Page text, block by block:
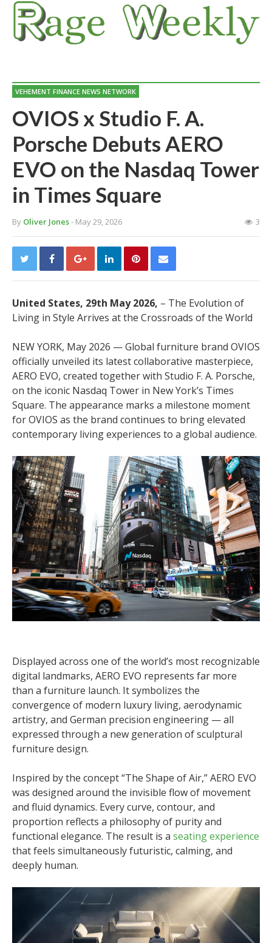
VEHEMENT FINANCE NEWS NETWORK
OVIOS x Studio F. A.
Porsche Debuts AERO
EVO on the Nasdaq Tower
in Times Square
By Oliver Jones- May 29, 2026 3
United States, 29th May 2026, – The Evolution of
Living in Style Arrives at the Crossroads of the World
NEW YORK, May 2026 — Global furniture brand OVIOS
officially unveiled its latest collaborative masterpiece,
AERO EVO, created together with Studio F. A. Porsche,
on the iconic Nasdaq Tower in New York’s Times
Square. The appearance marks a milestone moment
for OVIOS as the brand continues to bring elevated
contemporary living experiences to a global audience.
Displayed across one of the world’s most recognizable
digital landmarks, AERO EVO represents far more
than a furniture launch. It symbolizes the
convergence of modern luxury living, aerodynamic
artistry, and German precision engineering — all
expressed through a new generation of sculptural
furniture design.
Inspired by the concept “The Shape of Air,” AERO EVO
was designed around the invisible flow of movement
and fluid dynamics. Every curve, contour, and
proportion reflects a philosophy of purity and
functional elegance. The result is a seating experience
that feels simultaneously futuristic, calming, and
deeply human.